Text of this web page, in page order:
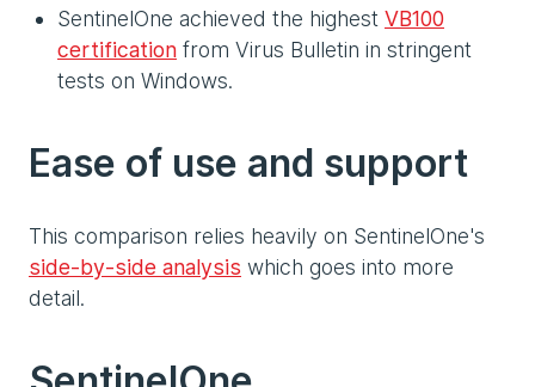
SentinelOne achieved the highest VB100
certification from Virus Bulletin in stringent
tests on Windows.
Ease of use and support
This comparison relies heavily on SentinelOne's
side-by-side analysis which goes into more
detail.